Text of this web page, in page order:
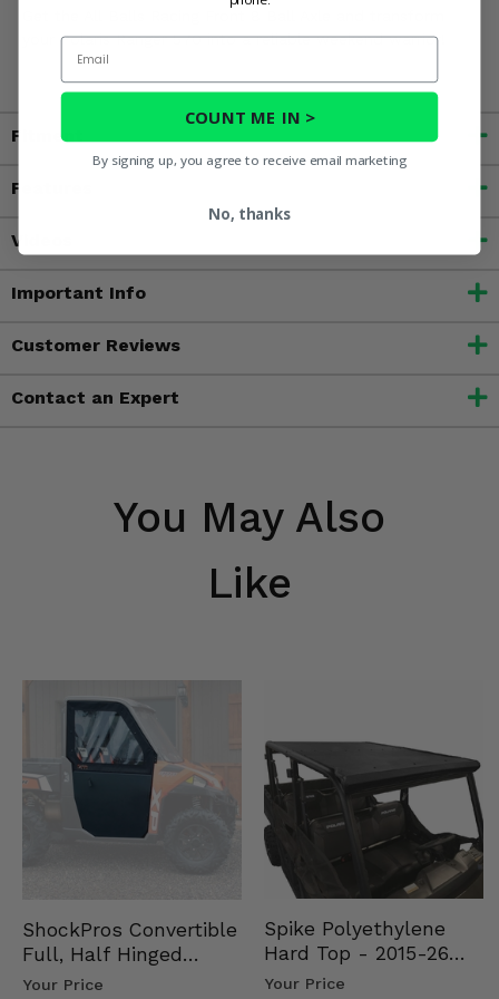
your Polaris Ranger 570 into a reliable weekend warrior!
Fitment
Features
Videos
Important Info
Customer Reviews
Contact an Expert
You May Also
Like
ShockPros Convertible
Full, Half Hinged
Doors - 2013-19 Ful…
Your Price
Spike Polyethylene
Hard Top - 2015-26
Mid Size Polaris
Your Price
Email
COUNT ME IN >
By signing up, you agree to receive email marketing
No, thanks